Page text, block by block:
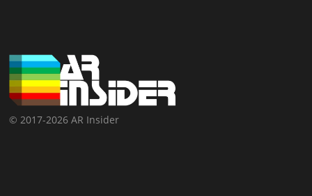
© 2017-2026 AR Insider